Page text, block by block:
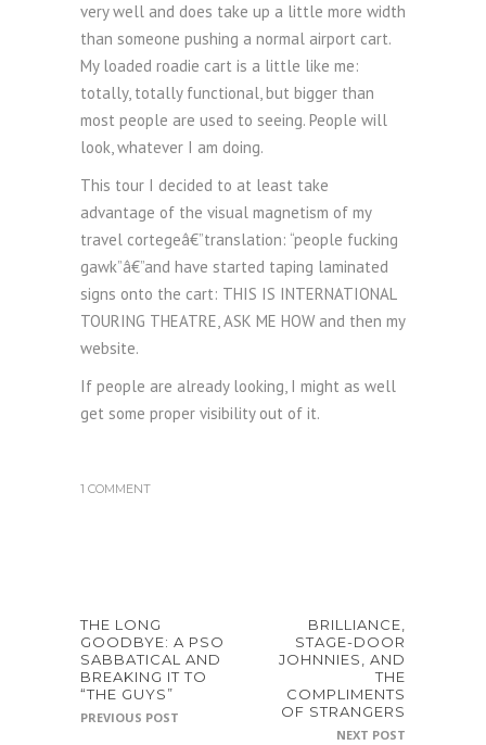
very well and does take up a little more width
than someone pushing a normal airport cart.
My loaded roadie cart is a little like me:
totally, totally functional, but bigger than
most people are used to seeing. People will
look, whatever I am doing.
This tour I decided to at least take
advantage of the visual magnetism of my
travel cortegeâ€”translation: “people fucking
gawk”â€”and have started taping laminated
signs onto the cart: THIS IS INTERNATIONAL
TOURING THEATRE, ASK ME HOW and then my
website.
If people are already looking, I might as well
get some proper visibility out of it.
1 COMMENT
THE LONG
GOODBYE: A PSO
SABBATICAL AND
BREAKING IT TO
“THE GUYS”
PREVIOUS POST
BRILLIANCE,
STAGE-DOOR
JOHNNIES, AND
THE
COMPLIMENTS
OF STRANGERS
NEXT POST